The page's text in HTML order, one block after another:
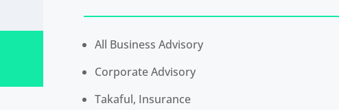
All Business Advisory
Corporate Advisory
Takaful, Insurance